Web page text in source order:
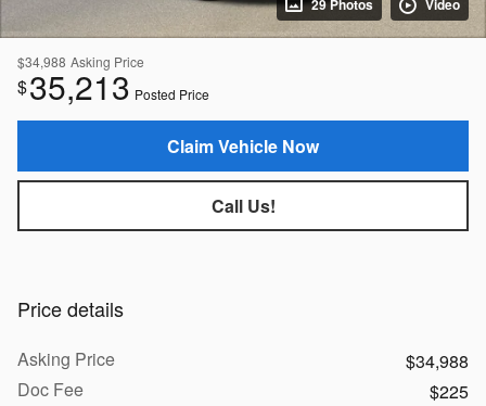
29 Photos Video
$34,988 Asking Price
$35,213 Posted Price
Claim Vehicle Now
Call Us!
Price details
Asking Price
$34,988
Doc Fee
$225